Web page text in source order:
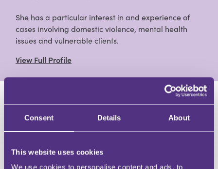
Consent Details About
This website uses cookies
We use cookies to personalise content and ads, to
She has a particular interest in and experience of
cases involving domestic violence, mental health
issues and vulnerable clients.
View Full Profile
HAVE A QUESTION?
First Name
Email